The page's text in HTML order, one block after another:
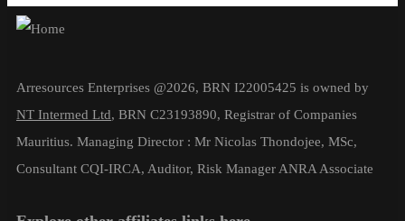
Arresources Enterprises @2026, BRN I22005425 is owned by
NT Intermed Ltd, BRN C23193890, Registrar of Companies
Mauritius. Managing Director : Mr Nicolas Thondojee, MSc,
Consultant CQI-IRCA, Auditor, Risk Manager ANRA Associate